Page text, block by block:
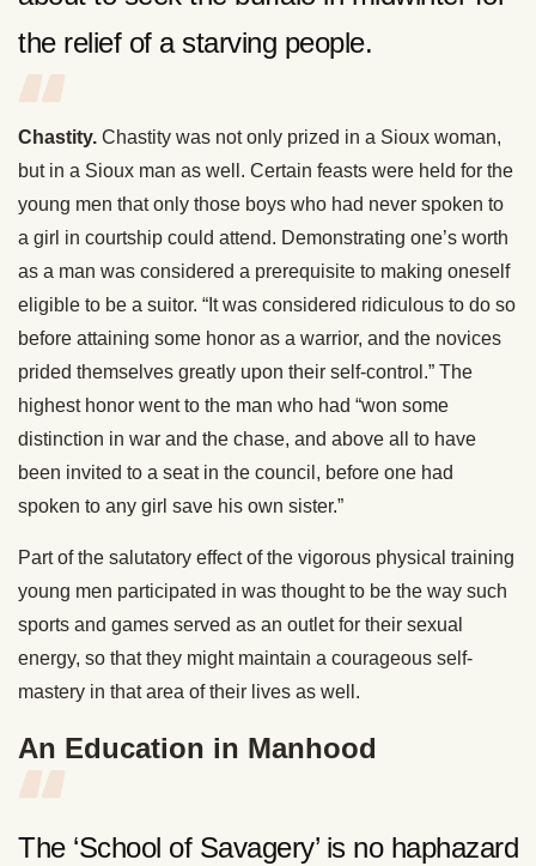
the relief of a starving people.
Chastity. Chastity was not only prized in a Sioux woman,
but in a Sioux man as well. Certain feasts were held for the
young men that only those boys who had never spoken to
a girl in courtship could attend. Demonstrating one’s worth
as a man was considered a prerequisite to making oneself
eligible to be a suitor. “It was considered ridiculous to do so
before attaining some honor as a warrior, and the novices
prided themselves greatly upon their self-control.” The
highest honor went to the man who had “won some
distinction in war and the chase, and above all to have
been invited to a seat in the council, before one had
spoken to any girl save his own sister.”
Part of the salutatory effect of the vigorous physical training
young men participated in was thought to be the way such
sports and games served as an outlet for their sexual
energy, so that they might maintain a courageous self-
mastery in that area of their lives as well.
An Education in Manhood
The ‘School of Savagery’ is no haphazard